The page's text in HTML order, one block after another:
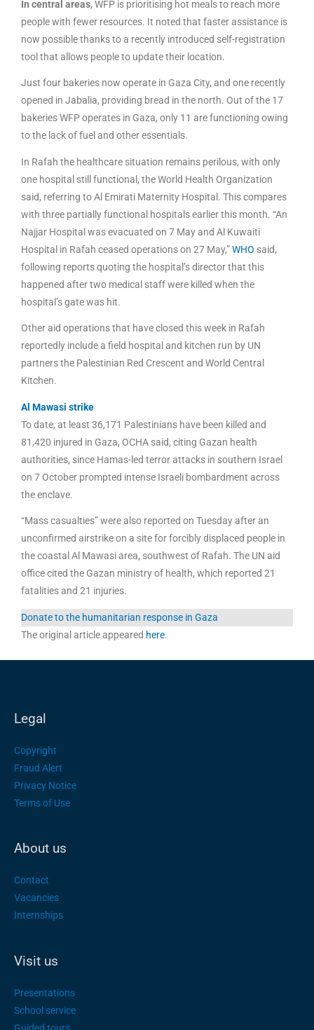
In central areas, WFP is prioritising hot meals to reach more
people with fewer resources. It noted that faster assistance is
now possible thanks to a recently introduced self-registration
tool that allows people to update their location.
Just four bakeries now operate in Gaza City, and one recently
opened in Jabalia, providing bread in the north. Out of the 17
bakeries WFP operates in Gaza, only 11 are functioning owing
to the lack of fuel and other essentials.
In Rafah the healthcare situation remains perilous, with only
one hospital still functional, the World Health Organization
said, referring to Al Emirati Maternity Hospital. This compares
with three partially functional hospitals earlier this month. “An
Najjar Hospital was evacuated on 7 May and Al Kuwaiti
Hospital in Rafah ceased operations on 27 May,”WHO said,
following reports quoting the hospital’s director that this
happened after two medical staff were killed when the
hospital’s gate was hit.
Other aid operations that have closed this week in Rafah
reportedly include a field hospital and kitchen run by UN
partners the Palestinian Red Crescent and World Central
Kitchen.
Al Mawasi strike
To date, at least 36,171 Palestinians have been killed and
81,420 injured in Gaza, OCHA said, citing Gazan health
authorities, since Hamas-led terror attacks in southern Israel
on 7 October prompted intense Israeli bombardment across
the enclave.
“Mass casualties” were also reported on Tuesday after an
unconfirmed airstrike on a site for forcibly displaced people in
the coastal Al Mawasi area, southwest of Rafah. The UN aid
office cited the Gazan ministry of health, which reported 21
fatalities and 21 injuries.
Donate to the humanitarian response in Gaza
The original article appeared here.
Legal
Copyright
Fraud Alert
Privacy Notice
Terms of Use
About us
Contact
Vacancies
Internships
Visit us
Presentations
School service
Guided tours